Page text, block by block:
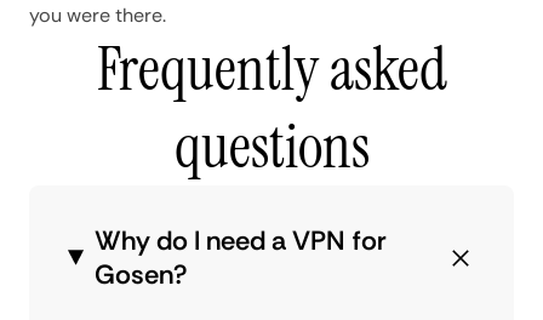
you were there.
Frequently asked
questions
Why do I need a VPN for
Gosen?